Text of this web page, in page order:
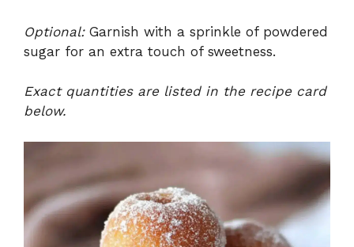
Optional:Garnish with a sprinkle of powdered
sugar for an extra touch of sweetness.
Exact quantities are listed in the recipe card
below.